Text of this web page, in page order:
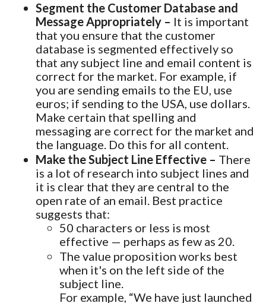
Segment the Customer Database and
Message Appropriately – It is important
that you ensure that the customer
database is segmented effectively so
that any subject line and email content is
correct for the market. For example, if
you are sending emails to the EU, use
euros; if sending to the USA, use dollars.
Make certain that spelling and
messaging are correct for the market and
the language. Do this for all content.
Make the Subject Line Effective – There
is a lot of research into subject lines and
it is clear that they are central to the
open rate of an email. Best practice
suggests that:
50 characters or less is most
effective — perhaps as few as 20.
The value proposition works best
when it's on the left side of the
subject line.
For example, “We have just launched